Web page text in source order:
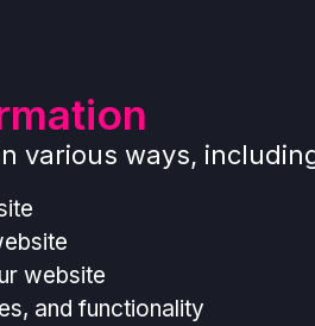
various ways,
website
and functionality